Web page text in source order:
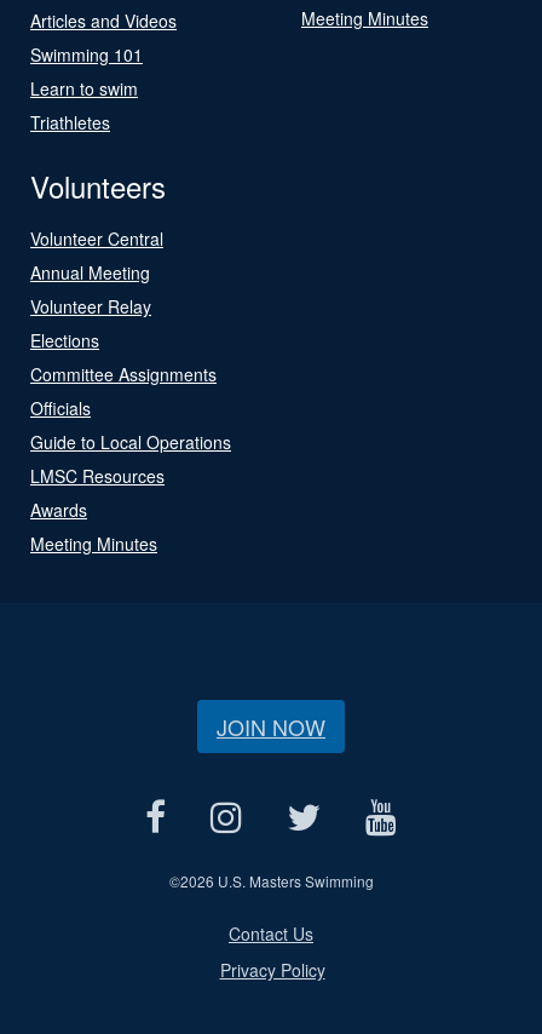
Articles and Videos
Swimming 101
Learn to swim
Triathletes
Meeting Minutes
Volunteers
Volunteer Central
Annual Meeting
Volunteer Relay
Elections
Committee Assignments
Officials
Guide to Local Operations
LMSC Resources
Awards
Meeting Minutes
JOIN NOW
©2026 U.S. Masters Swimming
Contact Us
Privacy Policy